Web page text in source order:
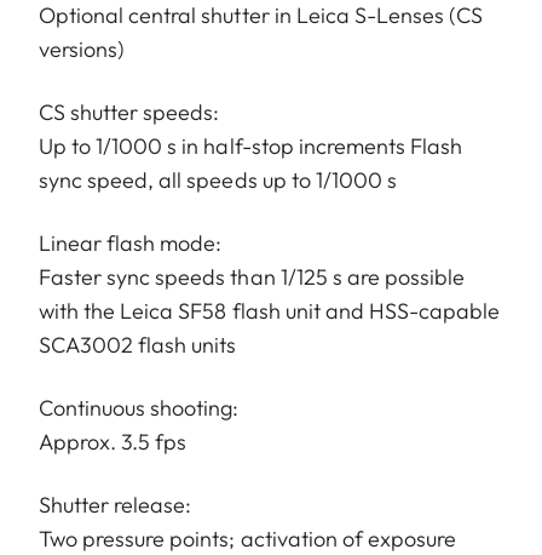
Optional central shutter in Leica S-Lenses (CS
versions)
CS shutter speeds:
Up to 1/1000 s in half-stop increments Flash
sync speed, all speeds up to 1/1000 s
Linear flash mode:
Faster sync speeds than 1/125 s are possible
with the Leica SF58 flash unit and HSS-capable
SCA3002 flash units
Continuous shooting:
Approx. 3.5 fps
Shutter release:
Two pressure points; activation of exposure